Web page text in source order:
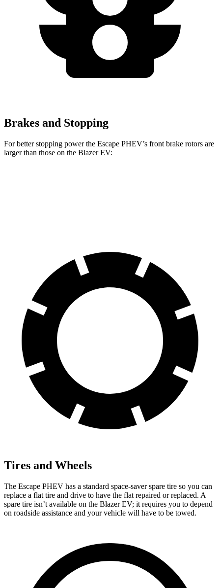
Brakes and Stopping
For better stopping power the Escape PHEV’s front brake rotors are
larger than those on the Blazer EV:
Tires and Wheels
The Escape PHEV has a standard space-saver spare tire so you can
replace a flat tire and drive to have the flat repaired or replaced. A
spare tire isn’t available on the Blazer EV; it requires you to depend
on roadside assistance and your vehicle will have to be towed.